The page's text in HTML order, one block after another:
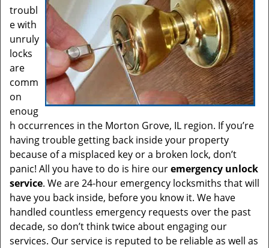
troubl
e with
unruly
locks
are
comm
on
enoug
h occurrences in the Morton Grove, IL region. If you’re
having trouble getting back inside your property
because of a misplaced key or a broken lock, don’t
panic! All you have to do is hire ouremergency unlock
service. We are 24-hour emergency locksmiths that will
have you back inside, before you know it. We have
handled countless emergency requests over the past
decade, so don’t think twice about engaging our
services. Our service is reputed to be reliable as well as